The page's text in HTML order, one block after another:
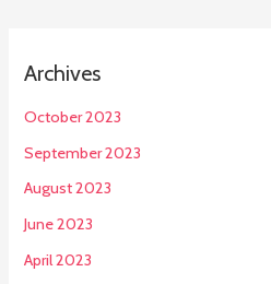
Archives
October 2023
September 2023
August 2023
June 2023
April 2023